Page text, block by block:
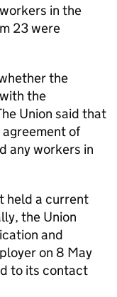
in the
23 were
the
the
Union said that
of
any workers in
a current
the Union
and
on 8 May
to its contact